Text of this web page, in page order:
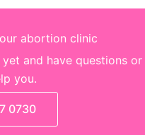
abortion clinic
and have questions
you.
0730